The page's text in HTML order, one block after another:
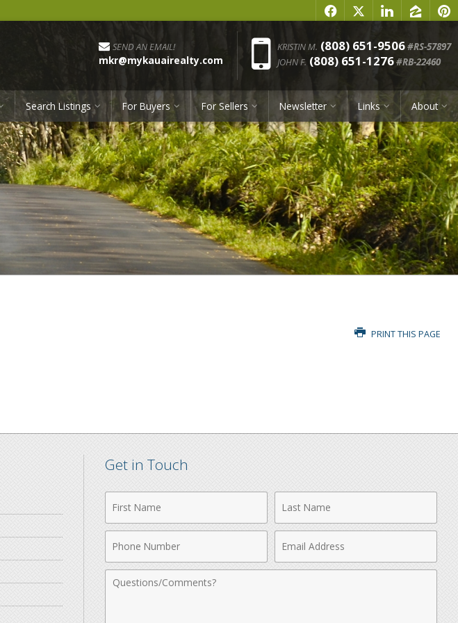
f x l z p
SEND AN EMAIL!
mkr@mykauairealty.com Phone:
KRISTIN M. (808) 651-9506#RS-57897
JOHN F. (808) 651-1276#RB-22460
Search Listings For Buyers For Sellers Newsletter Links About
PRINT THIS PAGE
Get in Touch
Name
Name
Number
Address
Comments